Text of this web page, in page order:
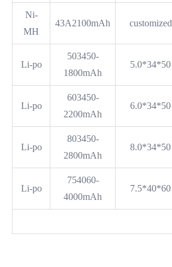
Ni-
MH
43A2100mAh customized
Li-po
503450-
1800mAh
5.0*34*50
Li-po
603450-
2200mAh
6.0*34*50
Li-po
803450-
2800mAh
8.0*34*50
Li-po
754060-
4000mAh
7.5*40*60